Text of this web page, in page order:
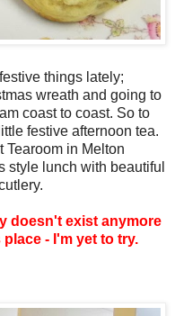
things lately;
wreath and going to
coast to coast. So to
festive afternoon tea.
Tearoom in Melton
style lunch with beautiful
doesn't exist anymore
- I'm yet to try.